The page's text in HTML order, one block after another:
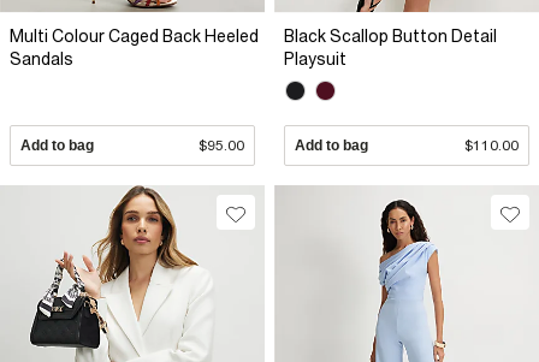
Multi Colour Caged Back Heeled
Sandals
Add to bag $95.00
Black Scallop Button Detail
Playsuit
Add to bag $110.00